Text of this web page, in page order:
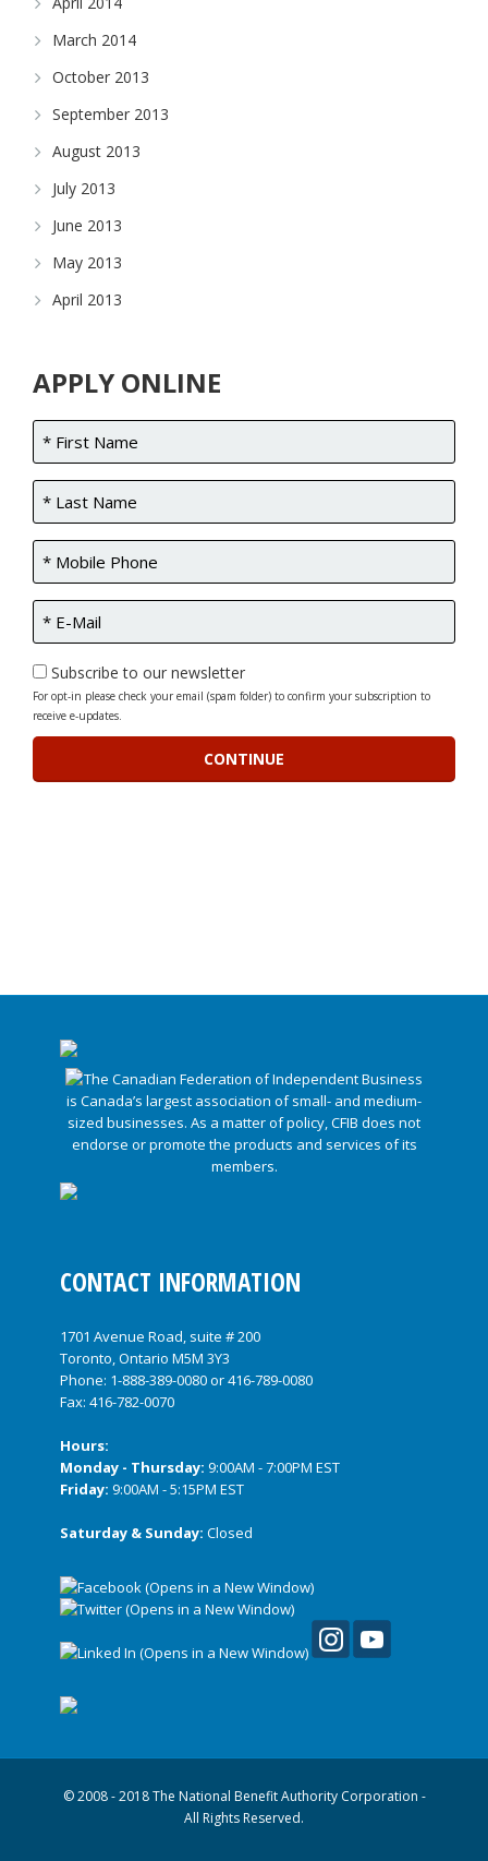
March 2014
October 2013
September 2013
August 2013
July 2013
June 2013
May 2013
April 2013
APPLY ONLINE
Subscribe to our newsletter
For opt-in please check your email (spam folder) to confirm your subscription to
receive e-updates.
CONTACT INFORMATION
1701 Avenue Road, suite # 200
Toronto, Ontario M5M 3Y3
Phone: 1-888-389-0080or416-789-0080
Fax: 416-782-0070
Hours:
Monday - Thursday: 9:00AM - 7:00PM EST
Friday: 9:00AM - 5:15PM EST
Saturday & Sunday: Closed
© 2008 - 2018 The National Benefit Authority Corporation -
All Rights Reserved.